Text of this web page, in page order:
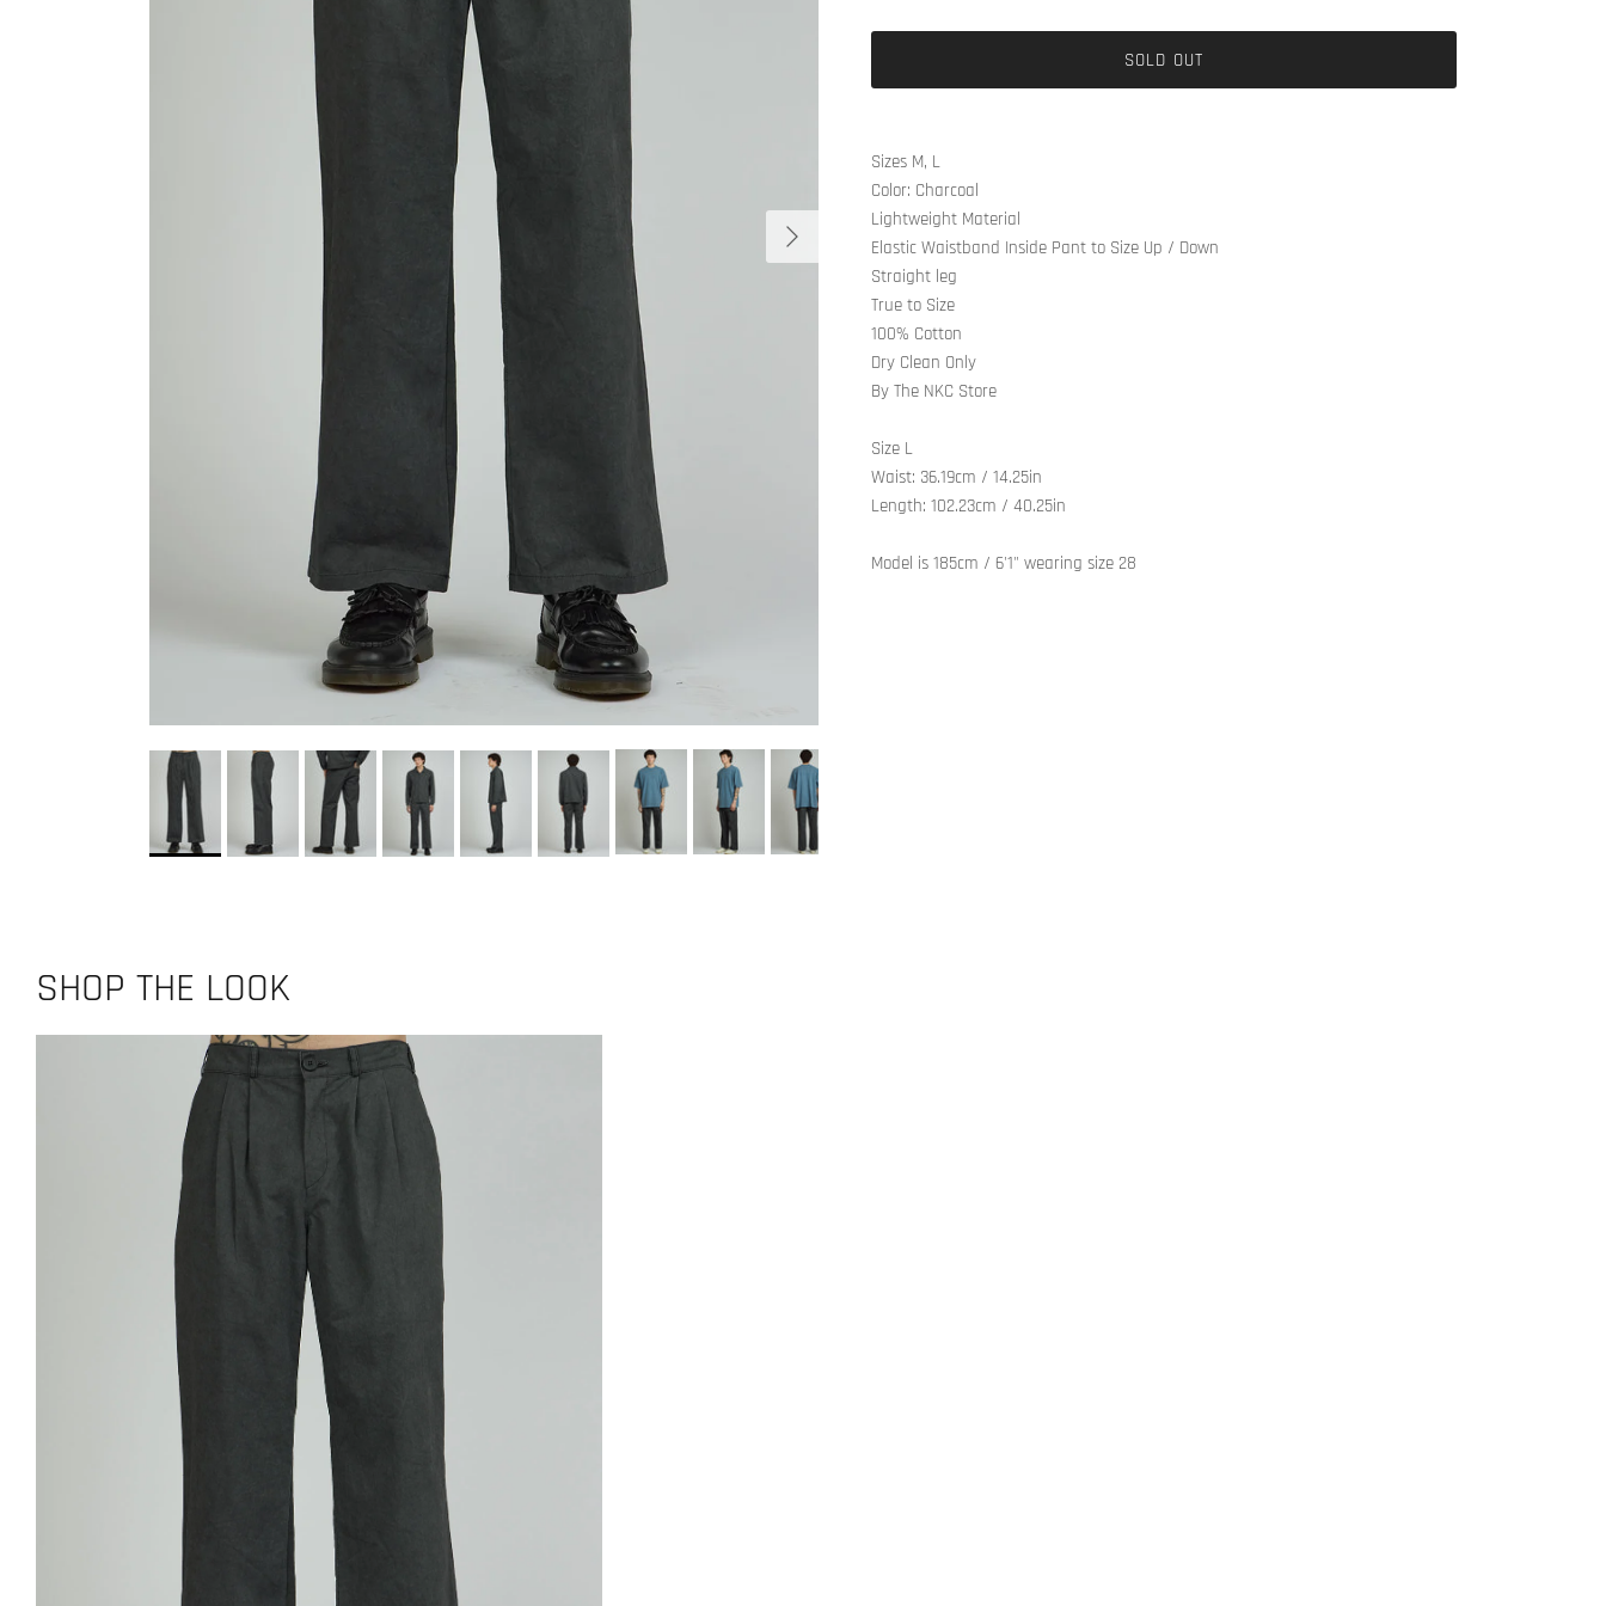
Next
SOLD OUT
Sizes M, L
Color: Charcoal
Lightweight Material
Elastic Waistband Inside Pant to Size Up / Down
Straight leg
True to Size
100% Cotton
Dry Clean Only
By The NKC Store
Size L
Waist: 36.19cm / 14.25in
Length: 102.23cm / 40.25in
Model is 185cm / 6'1" wearing size 28
SHOP THE LOOK